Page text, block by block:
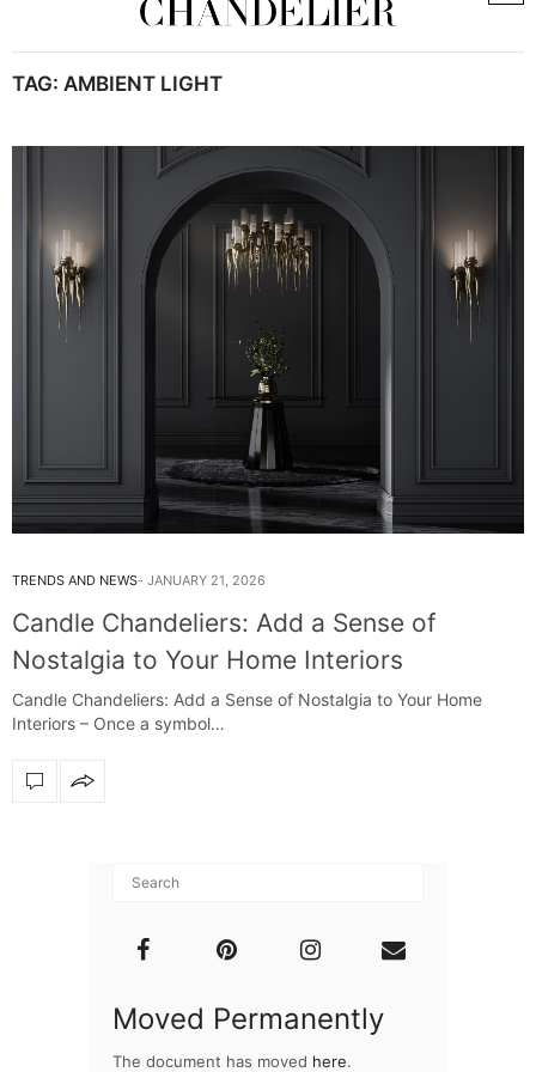
TAG: AMBIENT LIGHT
TRENDS AND NEWS JANUARY 21, 2026
Candle Chandeliers: Add a Sense of
Nostalgia to Your Home Interiors
Candle Chandeliers: Add a Sense of Nostalgia to Your Home
Interiors – Once a symbol…
Moved Permanently
The document has moved here.